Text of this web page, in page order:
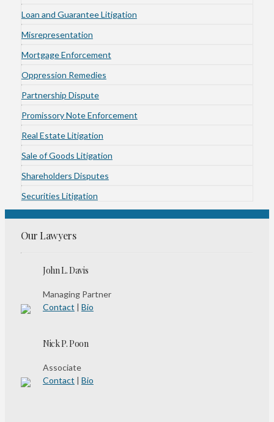
Loan and Guarantee Litigation
Misrepresentation
Mortgage Enforcement
Oppression Remedies
Partnership Dispute
Promissory Note Enforcement
Real Estate Litigation
Sale of Goods Litigation
Shareholders Disputes
Securities Litigation
Our Lawyers
John L. Davis
Managing Partner
Contact | Bio
Nick P. Poon
Associate
Contact | Bio